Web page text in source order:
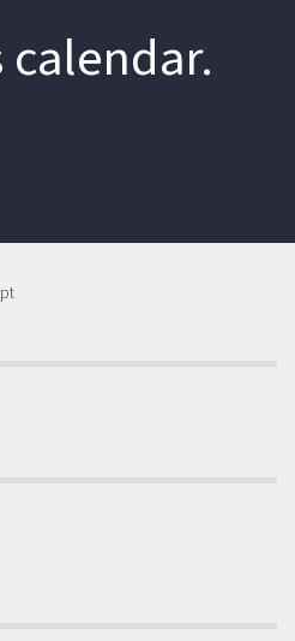
calendar.